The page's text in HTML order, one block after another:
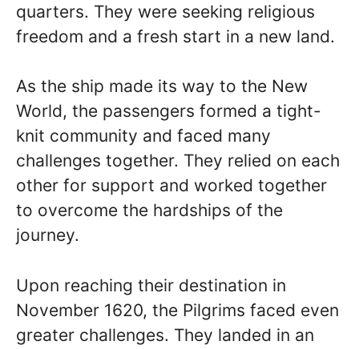
quarters. They were seeking religious
freedom and a fresh start in a new land.
As the ship made its way to the New
World, the passengers formed a tight-
knit community and faced many
challenges together. They relied on each
other for support and worked together
to overcome the hardships of the
journey.
Upon reaching their destination in
November 1620, the Pilgrims faced even
greater challenges. They landed in an